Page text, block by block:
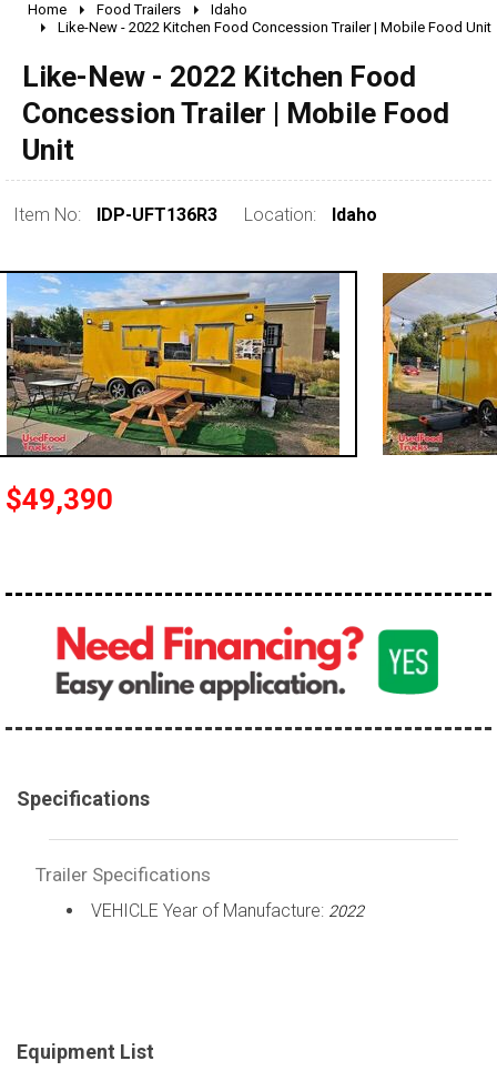
2010 - 2026
1990 - 1999
1980 - 1989
Home Food Trailers
Idaho
Like-New - 2022 Kitchen Food Concession Trailer | Mobile Food Unit
Like-New - 2022 Kitchen Food
Concession Trailer | Mobile Food
Unit
Item No: IDP-UFT136R3 Location: Idaho
$49,390
Specifications
Trailer Specifications
VEHICLE Year of Manufacture: 2022
Equipment List